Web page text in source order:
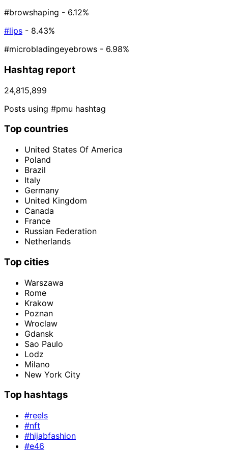
#browshaping - 6.12%
#lips - 8.43%
#microbladingeyebrows - 6.98%
Hashtag report
24,815,899
Posts using #pmu hashtag
Top countries
United States Of America
Poland
Brazil
Italy
Germany
United Kingdom
Canada
France
Russian Federation
Netherlands
Top cities
Warszawa
Rome
Krakow
Poznan
Wroclaw
Gdansk
Sao Paulo
Lodz
Milano
New York City
Top hashtags
#reels
#nft
#hijabfashion
#e46